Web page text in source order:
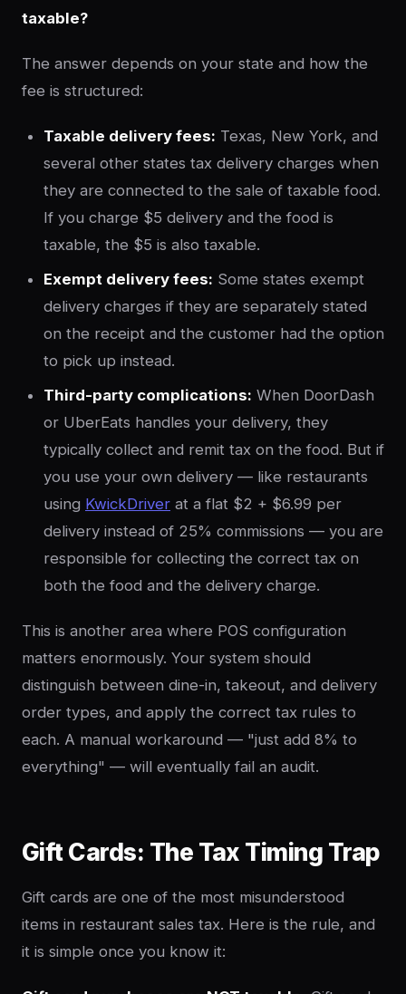
taxable?
The answer depends on your state and how the
fee is structured:
Taxable delivery fees: Texas, New York, and
several other states tax delivery charges when
they are connected to the sale of taxable food.
If you charge $5 delivery and the food is
taxable, the $5 is also taxable.
Exempt delivery fees: Some states exempt
delivery charges if they are separately stated
on the receipt and the customer had the option
to pick up instead.
Third-party complications: When DoorDash
or UberEats handles your delivery, they
typically collect and remit tax on the food. But if
you use your own delivery — like restaurants
using KwickDriver at a flat $2 + $6.99 per
delivery instead of 25% commissions — you are
responsible for collecting the correct tax on
both the food and the delivery charge.
This is another area where POS configuration
matters enormously. Your system should
distinguish between dine-in, takeout, and delivery
order types, and apply the correct tax rules to
each. A manual workaround — "just add 8% to
everything" — will eventually fail an audit.
Gift Cards: The Tax Timing Trap
Gift cards are one of the most misunderstood
items in restaurant sales tax. Here is the rule, and
it is simple once you know it: